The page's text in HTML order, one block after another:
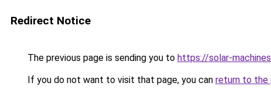
Redirect Notice
The previous page is sending you to https://solar-
If you do not want to visit that page, you can return to the